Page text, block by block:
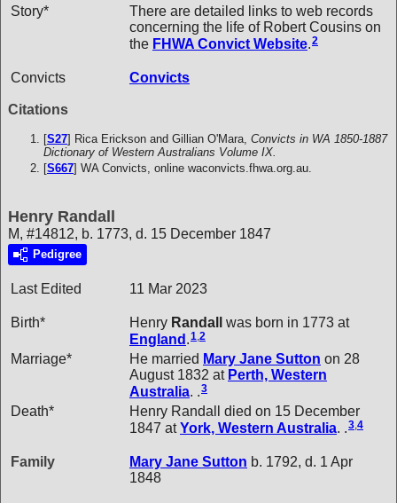
Story*
There are detailed links to web records
concerning the life of Robert Cousins on
the FHWA Convict Website.2
Convicts Convicts
Citations
[S27] Rica Erickson and Gillian O'Mara, Convicts in WA 1850-1887
Dictionary of Western Australians Volume IX.
[S667] WA Convicts, online waconvicts.fhwa.org.au.
Henry Randall
M, #14812, b. 1773, d. 15 December 1847
Pedigree
Last Edited 11 Mar 2023
Birth* Henry Randall
was born in 1773 at
England .1,2
Marriage* He married Mary Jane Sutton on 28
August 1832 at Perth, Western
Australia. .3
Death*
Henry Randall died on 15 December
1847 atYork, Western Australia. .3,4
Family Mary Jane Sutton b. 1792, d. 1 Apr
1848